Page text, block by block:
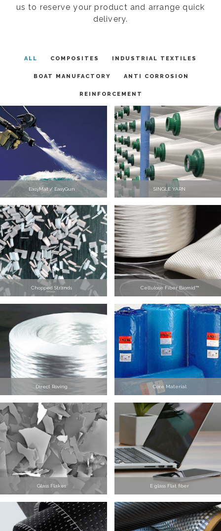
us to reserve your product and arrange quick
delivery.
ALL COMPOSITES INDUSTRIAL TEXTILES
BOAT MANUFACTORY ANTI CORROSION
REINFORCEMENT
EasyMat / EasyGun SINGLE YARN
Chopped Strands Cellulose Fiber Biomid™
Direct Roving Core Material
Glass Flakes E glass Flat fiber